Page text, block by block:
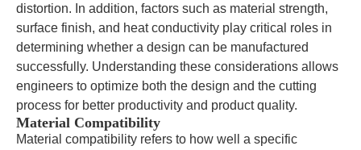
distortion. In addition, factors such as material strength,
surface finish, and heat conductivity play critical roles in
determining whether a design can be manufactured
successfully. Understanding these considerations allows
engineers to optimize both the design and the cutting
process for better productivity and product quality.
Material Compatibility
Material compatibility refers to how well a specific